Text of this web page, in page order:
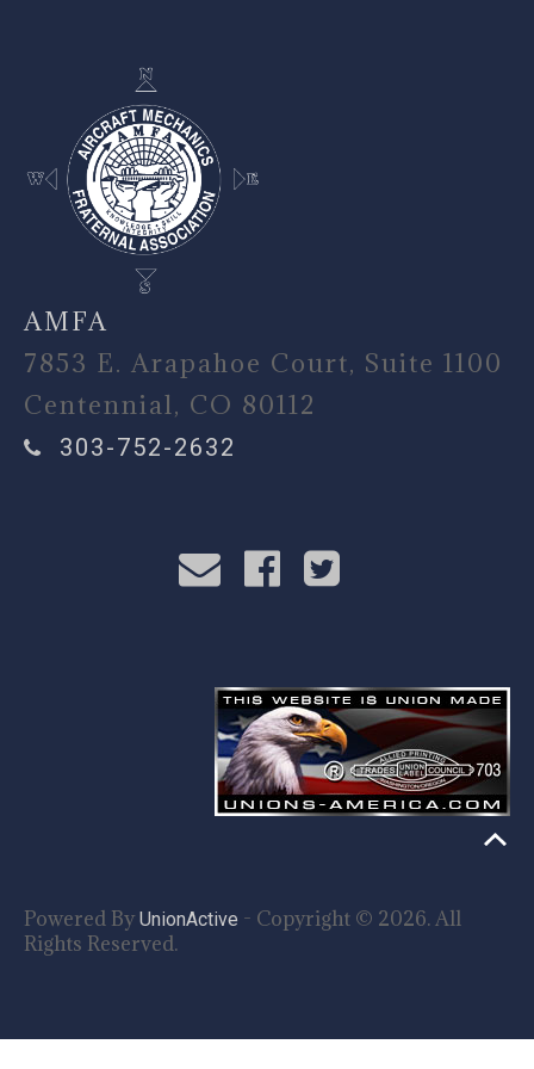
AMFA
7853 E. Arapahoe Court, Suite 1100
Centennial, CO 80112
303-752-2632
Powered By UnionActive - Copyright © 2026. All
Rights Reserved.